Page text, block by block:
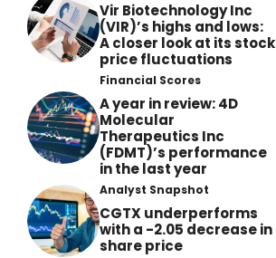
Vir Biotechnology Inc
(VIR)’s highs and lows:
A closer look at its stock
price fluctuations
Financial Scores
A year in review: 4D
Molecular
Therapeutics Inc
(FDMT)’s performance
in the last year
Analyst Snapshot
CGTX underperforms
with a -2.05 decrease in
share price